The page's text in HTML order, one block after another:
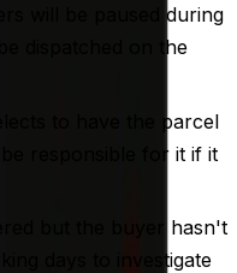
will be paused during
dispatched on the
to have the parcel
responsible for it if it
but the buyer hasn't
days to investigate